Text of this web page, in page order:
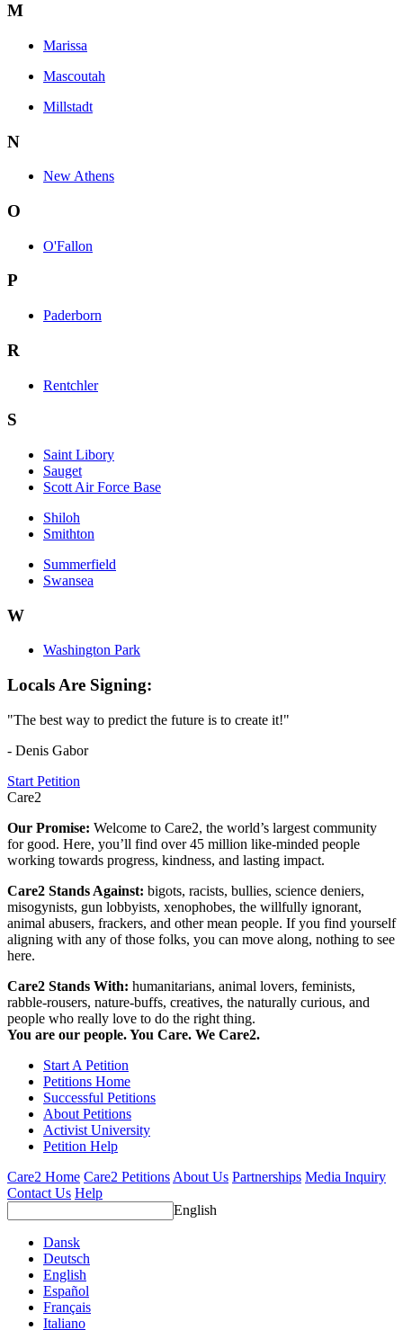
M
Marissa
Mascoutah
Millstadt
N
New Athens
O
O'Fallon
P
Paderborn
R
Rentchler
S
Saint Libory
Sauget
Scott Air Force Base
Shiloh
Smithton
Summerfield
Swansea
W
Washington Park
Locals Are Signing:
"The best way to predict the future is to create it!"
- Denis Gabor
Start Petition
Care2
Our Promise: Welcome to Care2, the world’s largest community
for good. Here, you’ll find over 45 million like-minded people
working towards progress, kindness, and lasting impact.
Care2 Stands Against: bigots, racists, bullies, science deniers,
misogynists, gun lobbyists, xenophobes, the willfully ignorant,
animal abusers, frackers, and other mean people. If you find yourself
aligning with any of those folks, you can move along, nothing to see
here.
Care2 Stands With: humanitarians, animal lovers, feminists,
rabble-rousers, nature-buffs, creatives, the naturally curious, and
people who really love to do the right thing.
You are our people. You Care. We Care2.
Start A Petition
Petitions Home
Successful Petitions
About Petitions
Activist University
Petition Help
Care2 Home Care2 Petitions About Us Partnerships Media Inquiry
Contact Us Help
English
Dansk
Deutsch
English
Español
Français
Italiano